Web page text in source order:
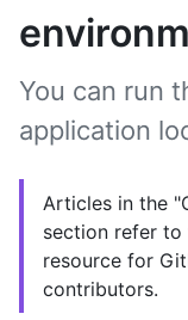
You can run
application
Articles in the
section refer to
resource for
contributors.